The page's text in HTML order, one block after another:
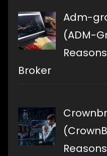
Adm-
(ADM-
Broker